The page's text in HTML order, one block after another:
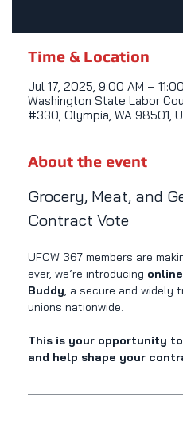
Time & Location
Jul 17, 2025, 9:00 AM –
Washington State Labor
#330, Olympia, WA 98501,
About the event
Grocery, Meat, and
Contract Vote
UFCW 367 members are
ever, we’re introducing
Buddy, a secure and widely
unions nationwide.
This is your opportunity
and help shape your